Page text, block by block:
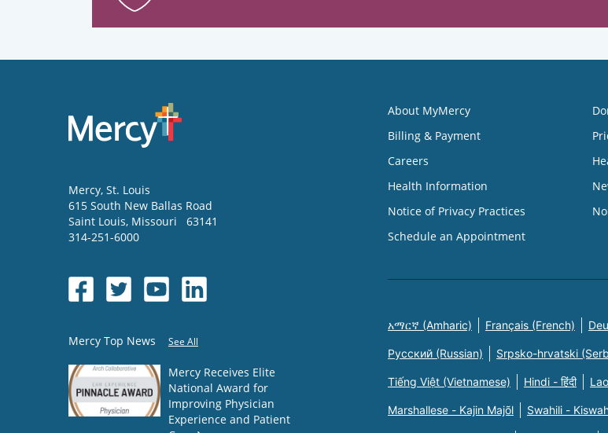
Mercy, St. Louis
615 South New Ballas Road
Saint Louis, Missouri
63141
314-251-6000
Mercy Top News See All
Mercy Receives Elite
National Award for
Improving Physician
Experience and Patient
About MyMercy
Billing & Payment
Careers
Health Information
Notice of Privacy Practices
Schedule an Appointment
አማርኛ (Amharic) Français (French)
Русский (Russian) Srpsko-hrvatski
Tiếng Việt (Vietnamese) Hindi - हिंदी
Marshallese - Kajin Majõl Swahili -